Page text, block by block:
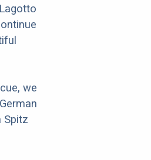
we
Spitz